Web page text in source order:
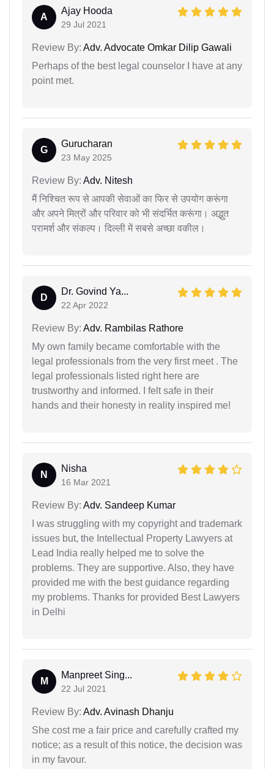
A
Ajay Hooda
29 Jul 2021
Review By: Adv. Advocate Omkar Dilip Gawali
Perhaps of the best legal counselor I have at any
point met.
G
Gurucharan
23 May 2025
Review By: Adv. Nitesh
मैं निश्चित रूप से आपकी सेवाओं का फिर से उपयोग करूंगा
और अपने मित्रों और परिवार को भी संदर्भित करूंगा। अद्भुत
परामर्श और संकल्प। दिल्ली में सबसे अच्छा वकील।
D
Dr. Govind Ya...
22 Apr 2022
Review By: Adv. Rambilas Rathore
My own family became comfortable with the
legal professionals from the very first meet . The
legal professionals listed right here are
trustworthy and informed. I felt safe in their
hands and their honesty in reality inspired me!
N
Nisha
16 Mar 2021
Review By: Adv. Sandeep Kumar
I was struggling with my copyright and trademark
issues but, the Intellectual Property Lawyers at
Lead India really helped me to solve the
problems. They are supportive. Also, they have
provided me with the best guidance regarding
my problems. Thanks for provided Best Lawyers
in Delhi
M
Manpreet Sing...
22 Jul 2021
Review By: Adv. Avinash Dhanju
She cost me a fair price and carefully crafted my
notice; as a result of this notice, the decision was
in my favour.